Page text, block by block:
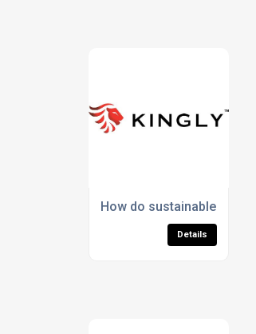
How do sustainable
Details